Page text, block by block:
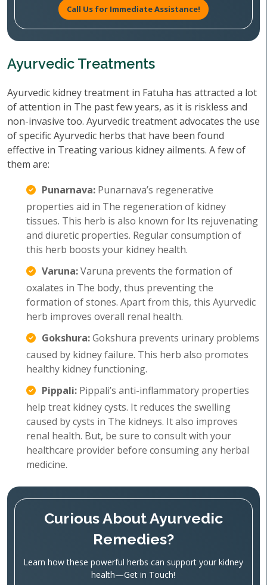
Call Us for Immediate Assistance!
Ayurvedic Treatments
Ayurvedic kidney treatment in Fatuha has attracted a lot
of attention in The past few years, as it is riskless and
non-invasive too. Ayurvedic treatment advocates the use
of specific Ayurvedic herbs that have been found
effective in Treating various kidney ailments. A few of
them are:
Punarnava: Punarnava’s regenerative
properties aid in The regeneration of kidney
tissues. This herb is also known for Its rejuvenating
and diuretic properties. Regular consumption of
this herb boosts your kidney health.
Varuna:Varuna prevents the formation of
oxalates in The body, thus preventing the
formation of stones. Apart from this, this Ayurvedic
herb improves overall renal health.
Gokshura:Gokshura prevents urinary problems
caused by kidney failure. This herb also promotes
healthy kidney functioning.
Pippali: Pippali’s anti-inflammatory properties
help treat kidney cysts. It reduces the swelling
caused by cysts in The kidneys. It also improves
renal health. But, be sure to consult with your
healthcare provider before consuming any herbal
medicine.
Curious About Ayurvedic
Remedies?
Learn how these powerful herbs can support your kidney
health—Get in Touch!